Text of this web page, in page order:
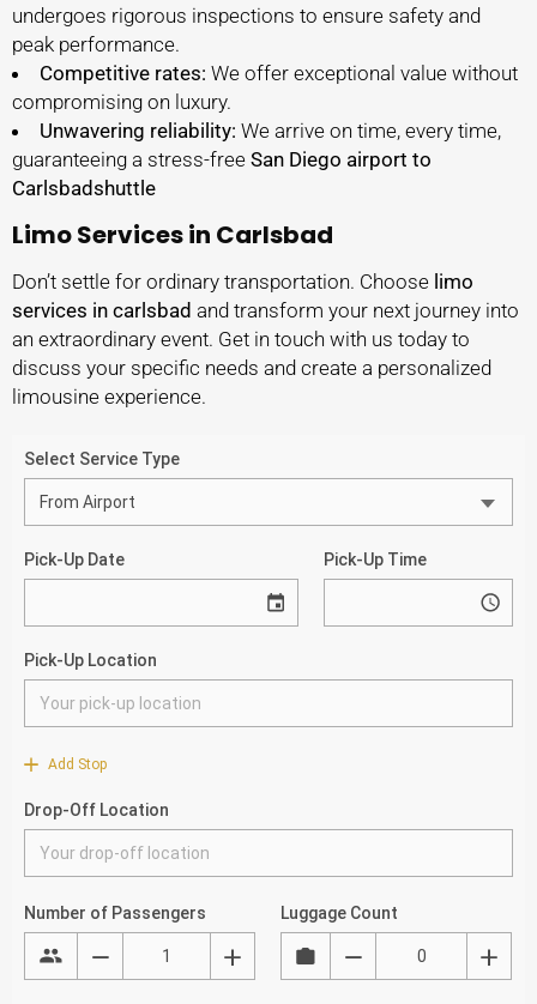
undergoes rigorous inspections to ensure safety and
peak performance.
Competitive rates: We offer exceptional value without
compromising on luxury.
Unwavering reliability: We arrive on time, every time,
guaranteeing a stress-free San Diego airport to
Carlsbadshuttle
Limo Services in Carlsbad
Don’t settle for ordinary transportation. Choose limo
services in carlsbad and transform your next journey into
an extraordinary event. Get in touch with us today to
discuss your specific needs and create a personalized
limousine experience.